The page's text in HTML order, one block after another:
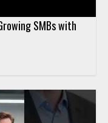
SMBs with